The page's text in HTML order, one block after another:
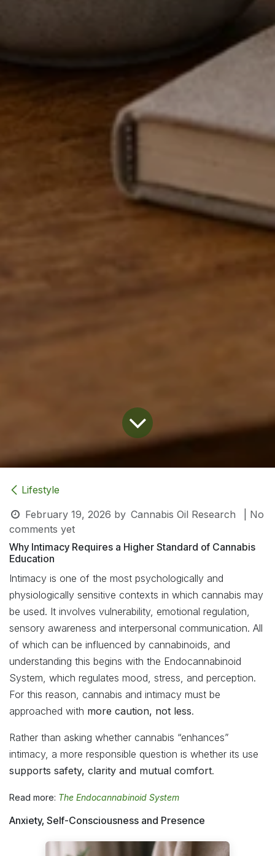
Lifestyle
February 19, 2026 by Cannabis Oil Research
| No
comments yet
Why Intimacy Requires a Higher Standard of Cannabis
Education
Intimacy is one of the most psychologically and
physiologically sensitive contexts in which cannabis may
be used. It involves vulnerability, emotional regulation,
sensory awareness and interpersonal communication. All
of which can be influenced by cannabinoids, and
understanding this begins with the Endocannabinoid
System, which regulates mood, stress, and perception.
For this reason, cannabis and intimacy must be
approached with more caution, not less.
Rather than asking whether cannabis “enhances”
intimacy, a more responsible question is whether its use
supports safety, clarity and mutual comfort.
Read more: The Endocannabinoid System
Anxiety, Self-Consciousness and Presence